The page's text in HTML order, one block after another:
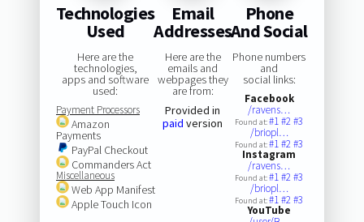
Technologies
Used
Here are the
technologies,
apps and software
used:
Payment Processors
Amazon
Payments
PayPal Checkout
Commanders Act
Miscellaneous
Web App Manifest
Apple Touch Icon
Email
Addresses
Here are the
emails and
webpages they
are from:
Provided in
paid version
Phone
And Social
Phone numbers
and
social links:
Facebook
/ravens…
Found at:#1#2#3
/briopl…
Found at:#1#2#3
Instagram
/ravens…
Found at:#1#2#3
/briopl…
Found at:#1#2#3
YouTube